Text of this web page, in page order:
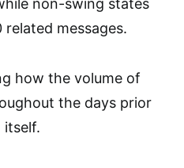
non-swing states
messages.
how the volume of
the days prior
itself.